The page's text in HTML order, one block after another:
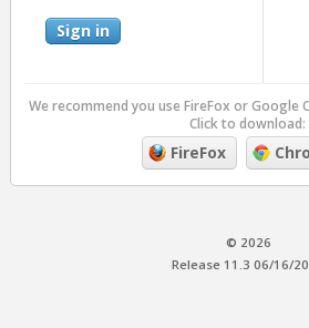
We recommend you use FireFox or Google
Click to download:
FireFox
© 2026
Release 11.3 06/16/